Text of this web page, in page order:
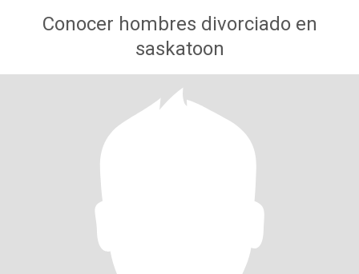
Conocer hombres divorciado en
saskatoon